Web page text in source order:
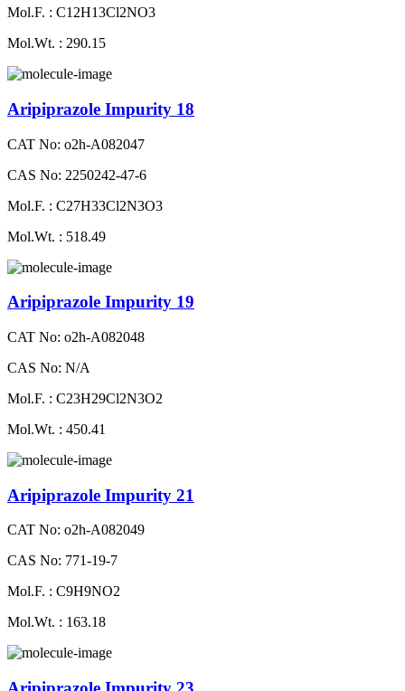
Mol.F. : C12H13Cl2NO3
Mol.Wt. : 290.15
Aripiprazole Impurity 18
CAT No: o2h-A082047
CAS No: 2250242-47-6
Mol.F. : C27H33Cl2N3O3
Mol.Wt. : 518.49
Aripiprazole Impurity 19
CAT No: o2h-A082048
CAS No: N/A
Mol.F. : C23H29Cl2N3O2
Mol.Wt. : 450.41
Aripiprazole Impurity 21
CAT No: o2h-A082049
CAS No: 771-19-7
Mol.F. : C9H9NO2
Mol.Wt. : 163.18